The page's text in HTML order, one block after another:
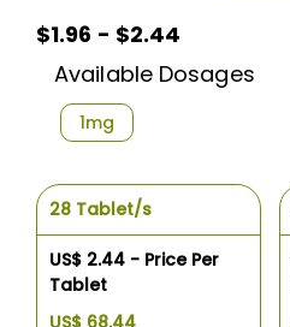
images
gallery
$1.96 - $2.44
Available Dosages
1mg
28 Tablet/s
US$ 2.44 - Price Per
Tablet
US$ 68.44